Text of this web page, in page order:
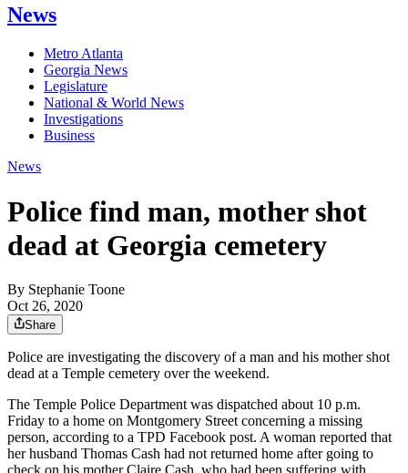
News
Metro Atlanta
Georgia News
Legislature
National & World News
Investigations
Business
News
Police find man, mother shot
dead at Georgia cemetery
By Stephanie Toone
Oct 26, 2020
Share
Police are investigating the discovery of a man and his mother shot
dead at a Temple cemetery over the weekend.
The Temple Police Department was dispatched about 10 p.m.
Friday to a home on Montgomery Street concerning a missing
person, according to a TPD Facebook post. A woman reported that
her husband Thomas Cash had not returned home after going to